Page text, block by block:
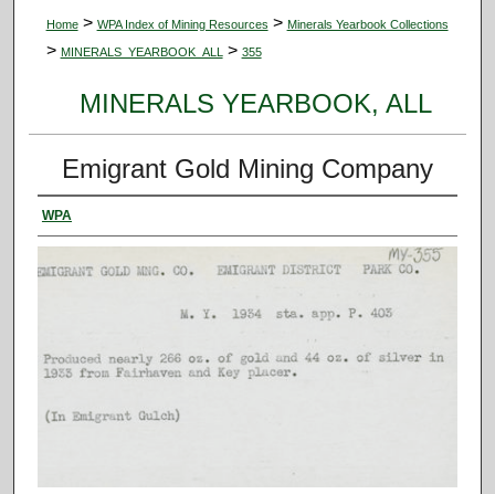
Home > WPA Index of Mining Resources > Minerals Yearbook Collections
> MINERALS_YEARBOOK_ALL > 355
MINERALS YEARBOOK, ALL
Emigrant Gold Mining Company
WPA